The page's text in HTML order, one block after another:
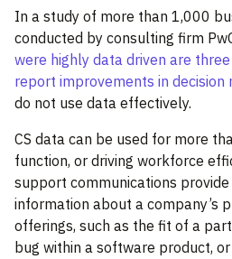
In a study of more than 1,000
conducted by consulting firm
were highly data driven are
report improvements in decision
do not use data effectively.
CS data can be used for more
function, or driving workforce
support communications provide
information about a company’s
offerings, such as the fit of a
bug within a software product,